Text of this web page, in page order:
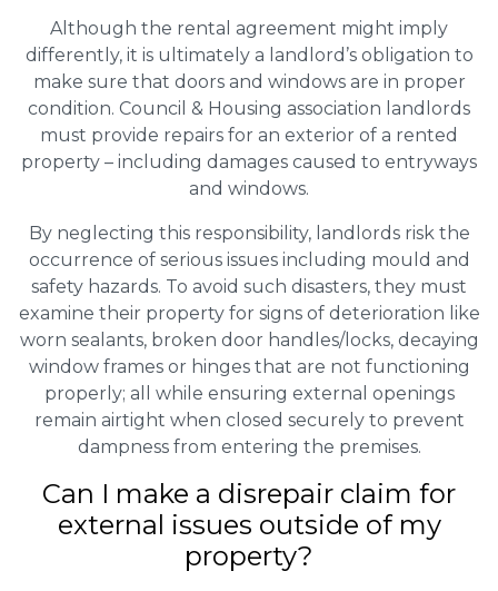
Although the rental agreement might imply
differently, it is ultimately a landlord’s obligation to
make sure that doors and windows are in proper
condition. Council & Housing association landlords
must provide repairs for an exterior of a rented
property – including damages caused to entryways
and windows.
By neglecting this responsibility, landlords risk the
occurrence of serious issues including mould and
safety hazards. To avoid such disasters, they must
examine their property for signs of deterioration like
worn sealants, broken door handles/locks, decaying
window frames or hinges that are not functioning
properly; all while ensuring external openings
remain airtight when closed securely to prevent
dampness from entering the premises.
Can I make a disrepair claim for
external issues outside of my
property?